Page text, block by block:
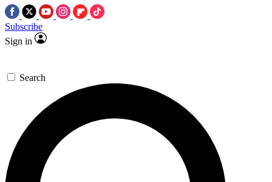
Subscribe
Sign in
Search